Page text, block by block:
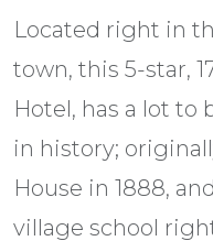
Located right in
town, this 5-star,
Hotel, has a lot to
in history;
House in 1888,
village school